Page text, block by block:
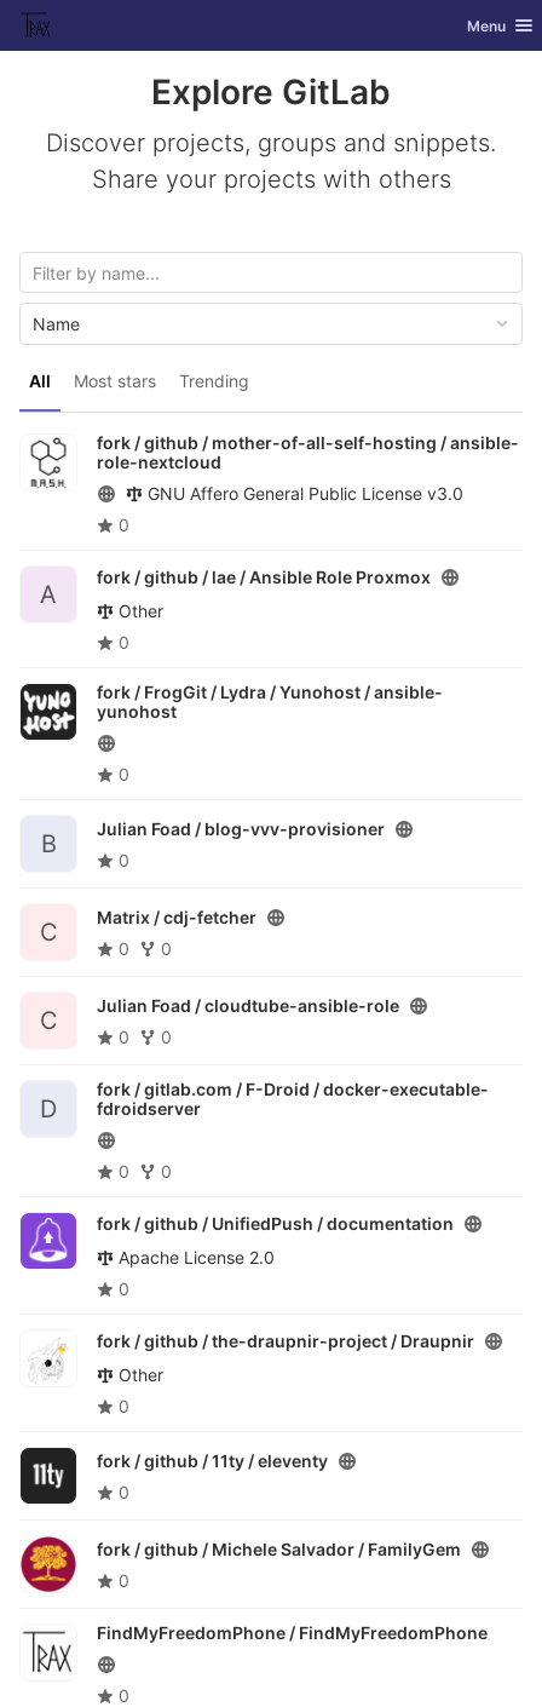
Skip to content
GitLab Toggle
Menu
Explore GitLab
Discover projects, groups and snippets.
Share your projects with others
All Most stars Trending
Name
fork / github / mother-of-all-self-hosting /ansible-
role-nextcloud
GNU Affero General Public License v3.0
0
A
fork / github / lae /Ansible Role Proxmox
Other
0
fork / FrogGit / Lydra / Yunohost /ansible-
yunohost
0
B
Julian Foad / blog-vvv-provisioner
0
C
Matrix /cdj-fetcher
0
0
C
Julian Foad /cloudtube-ansible-role
0
0
D
fork / gitlab.com / F-Droid /docker-executable-
fdroidserver
0 0
fork / github / UnifiedPush /documentation
Apache License 2.0
0
fork / github / the-draupnir-project / Draupnir
Other
0
fork / github / 11ty /eleventy
0
fork / github / Michele Salvador / FamilyGem
0
FindMyFreedomPhone / FindMyFreedomPhone
0